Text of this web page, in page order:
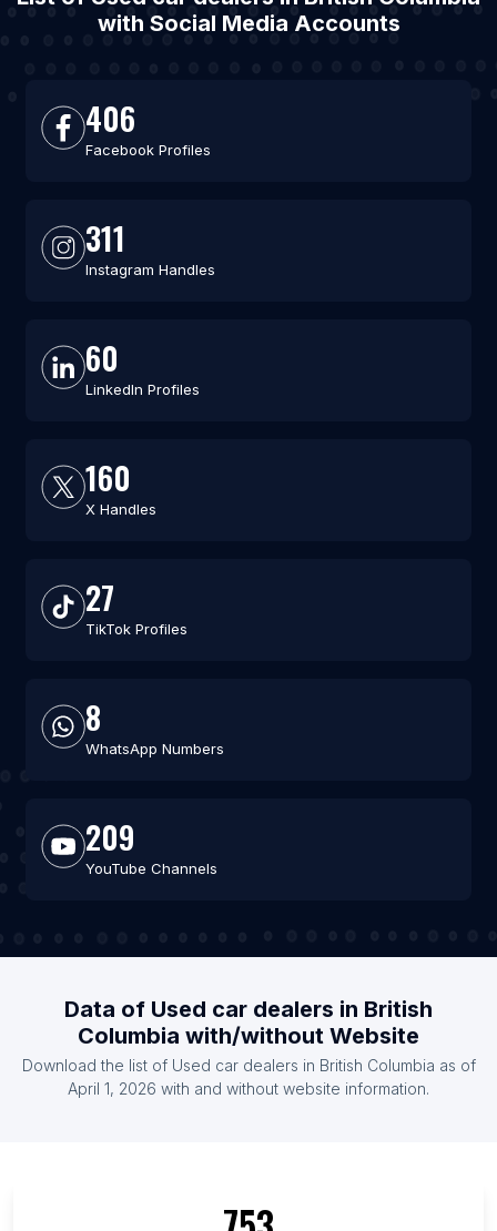
with Social Media Accounts
406
Facebook Profiles
311
Instagram Handles
60
LinkedIn Profiles
160
X Handles
27
TikTok Profiles
8
WhatsApp Numbers
209
YouTube Channels
Data of Used car dealers in British
Columbia with/without Website
Download the list of Used car dealers in British Columbia as of
April 1, 2026 with and without website information.